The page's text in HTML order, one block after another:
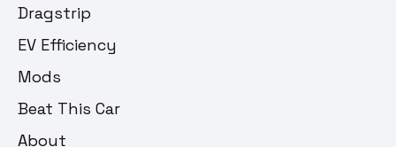
Dragstrip
EV Efficiency
Mods
Beat This Car
About